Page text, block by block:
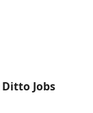
Ditto Jobs